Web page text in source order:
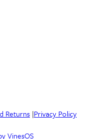
Returns |Privacy Policy
VinesOS